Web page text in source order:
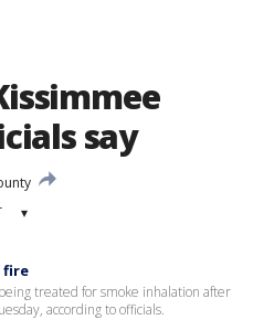
say
▾
fire
treated for smoke inhalation after
according to officials.